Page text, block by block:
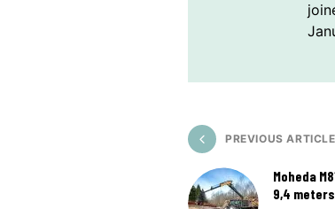
PREVIOUS ARTICLE
Moheda
9,4